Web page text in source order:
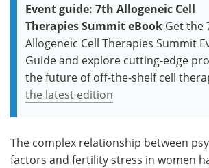
Event guide: 7th Allogeneic Cell
Therapies Summit eBook Get the
Allogeneic Cell Therapies Summit
Guide and explore cutting-edge
the future of off-the-shelf cell
the latest edition
The complex relationship between
factors and fertility stress in women